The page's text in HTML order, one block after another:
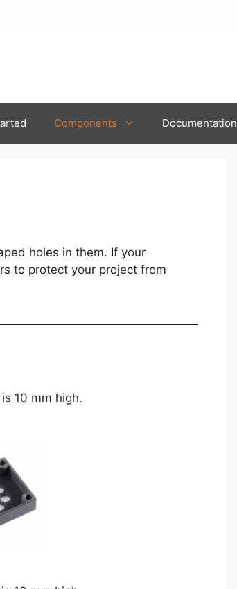
Components Documentation
holes in them. If your
to protect your project from
10 mm high.